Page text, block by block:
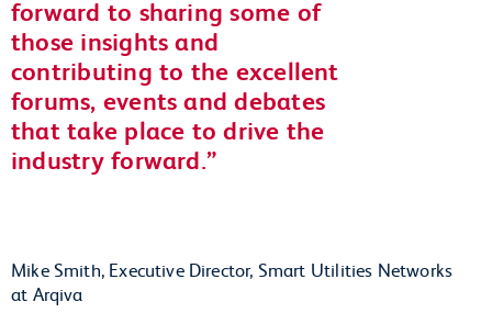
forward to sharing some of
those insights and
contributing to the excellent
forums, events and debates
that take place to drive the
industry forward.
Mike Smith, Executive Director, Smart Utilities Networks
at Arqiva